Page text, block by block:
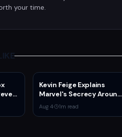
your time.
Kevin Feige Explains
Marvel's Secrecy Around
Sadie Sink's Jean Grey
Role in Spider-Man:
Aug 4· 1m read